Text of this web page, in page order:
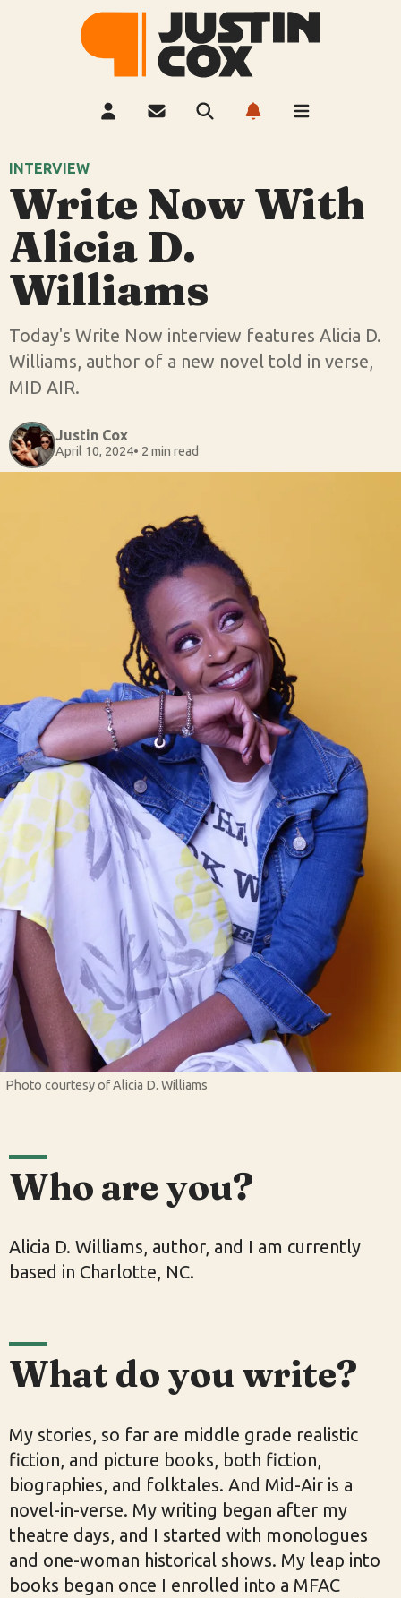
INTERVIEW
Write Now With
Alicia D.
Williams
Today's Write Now interview features Alicia D.
Williams, author of a new novel told in verse,
MID AIR.
Justin Cox
April 10, 2024• 2 min read
Photo courtesy of Alicia D. Williams
Who are you?
Alicia D. Williams, author, and I am currently
based in Charlotte, NC.
What do you write?
My stories, so far are middle grade realistic
fiction, and picture books, both fiction,
biographies, and folktales. And Mid-Air is a
novel-in-verse. My writing began after my
theatre days, and I started with monologues
and one-woman historical shows. My leap into
books began once I enrolled into a MFAC